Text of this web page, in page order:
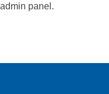
admin panel.